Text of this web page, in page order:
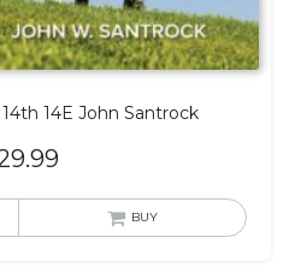
14E John Santrock
BUY